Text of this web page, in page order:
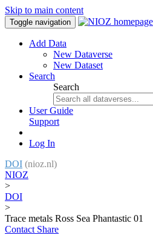
Skip to main content
Toggle navigation
Add Data
New Dataverse
New Dataset
Search
Search
User Guide
Support
Log In
DOI (nioz.nl)
NIOZ
>
DOI
>
Trace metals Ross Sea Phantastic 01
Contact Share